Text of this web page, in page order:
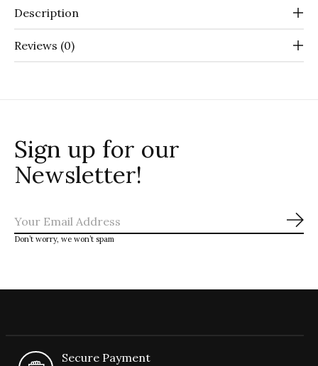
Description
Reviews (0)
Sign up for our
Newsletter!
Don’t worry, we won’t spam
Secure Payment